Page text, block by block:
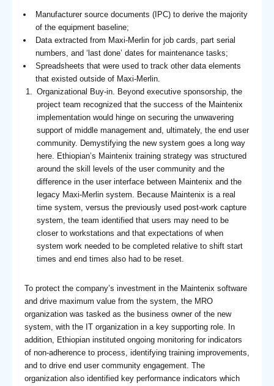
Manufacturer source documents (IPC) to derive the majority
of the equipment baseline;
Data extracted from Maxi-Merlin for job cards, part serial
numbers, and ‘last done’ dates for maintenance tasks;
Spreadsheets that were used to track other data elements
that existed outside of Maxi-Merlin.
Organizational Buy-in. Beyond executive sponsorship, the
project team recognized that the success of the Maintenix
implementation would hinge on securing the unwavering
support of middle management and, ultimately, the end user
community. Demystifying the new system goes a long way
here. Ethiopian’s Maintenix training strategy was structured
around the skill levels of the user community and the
difference in the user interface between Maintenix and the
legacy Maxi-Merlin system. Because Maintenix is a real
time system, versus the previously used post-work capture
system, the team identified that users may need to be
closer to workstations and that expectations of when
system work needed to be completed relative to shift start
times and end times also had to be reset.
To protect the company’s investment in the Maintenix software
and drive maximum value from the system, the MRO
organization was tasked as the business owner of the new
system, with the IT organization in a key supporting role. In
addition, Ethiopian instituted ongoing monitoring for indicators
of non-adherence to process, identifying training improvements,
and to drive end user community engagement. The
organization also identified key performance indicators which